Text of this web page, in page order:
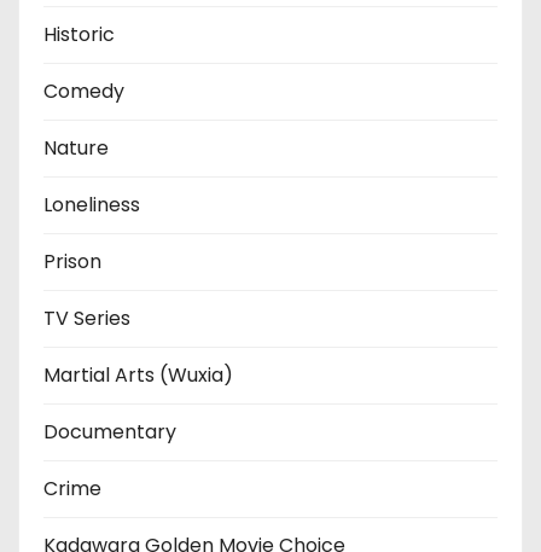
Historic
Comedy
Nature
Loneliness
Prison
TV Series
Martial Arts (Wuxia)
Documentary
Crime
Kadawara Golden Movie Choice